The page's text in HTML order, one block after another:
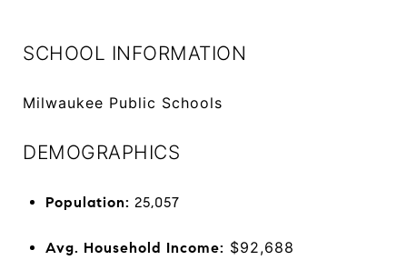
SCHOOL INFORMATION
Milwaukee Public Schools
DEMOGRAPHICS
Population: 25,057
Avg. Household Income: $92,688